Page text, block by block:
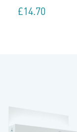
£14.70